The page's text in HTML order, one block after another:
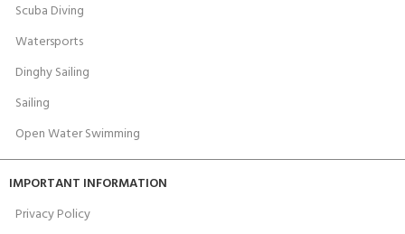
Scuba Diving
Watersports
Dinghy Sailing
Sailing
Open Water Swimming
IMPORTANT INFORMATION
Privacy Policy